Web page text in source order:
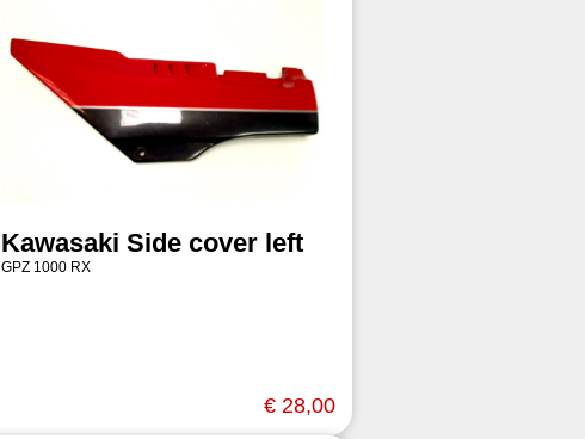
Kawasaki Side cover left
GPZ 1000 RX
€ 28,00